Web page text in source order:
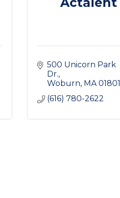
500 Unicorn Park
Dr.
Woburn MA 01801
(616) 780-2622